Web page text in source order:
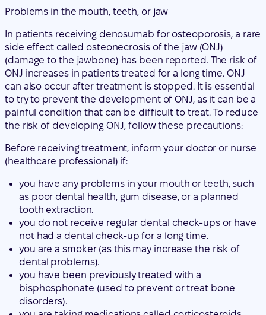
ONJ increases in patients treated for a long time. ONJ
can also occur after treatment is stopped. It is essential
to try to prevent the development of ONJ, as it can be a
painful condition that can be difficult to treat. To reduce
the risk of developing ONJ, follow these precautions:
Before receiving treatment, inform your doctor or nurse
(healthcare professional) if:
you have any problems in your mouth or teeth, such
as poor dental health, gum disease, or a planned
tooth extraction.
you do not receive regular dental check-ups or have
not had a dental check-up for a long time.
you are a smoker (as this may increase the risk of
dental problems).
you have been previously treated with a
bisphosphonate (used to prevent or treat bone
disorders).
you are taking medications called corticosteroids
(such as prednisolone or dexamethasone).
you have cancer.
Your doctor may ask you to undergo a dental check-up
before starting treatment with Jubbonti.